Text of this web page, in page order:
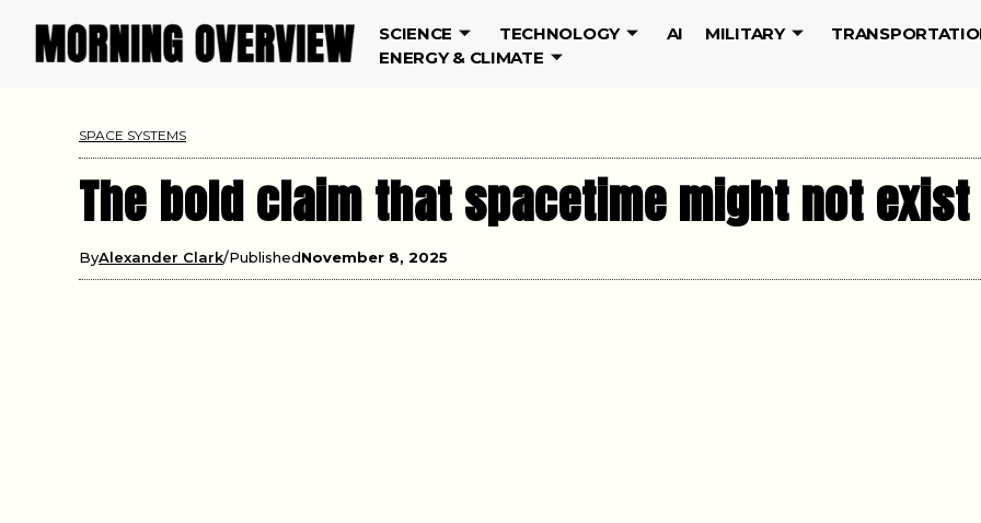
SCIENCE TECHNOLOGY AI MILITARY
ENERGY & CLIMATE
SPACE SYSTEMS
The bold claim that spacetime might not exist
ByAlexander Clark PublishedNovember 8, 2025